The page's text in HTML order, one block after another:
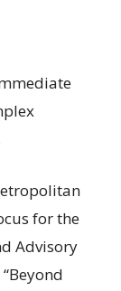
for the
Advisory